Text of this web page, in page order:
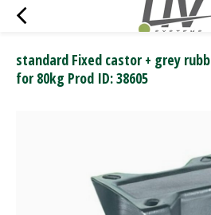
standard Fixed castor + grey
for 80kg Prod ID: 38605